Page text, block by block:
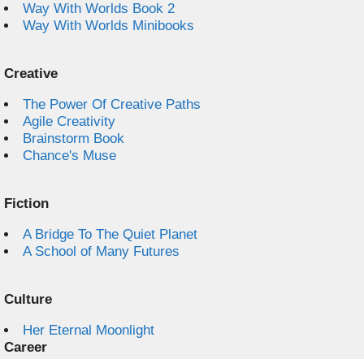
Way With Worlds Book 2
Way With Worlds Minibooks
Creative
The Power Of Creative Paths
Agile Creativity
Brainstorm Book
Chance's Muse
Fiction
A Bridge To The Quiet Planet
A School of Many Futures
Culture
Her Eternal Moonlight
Career